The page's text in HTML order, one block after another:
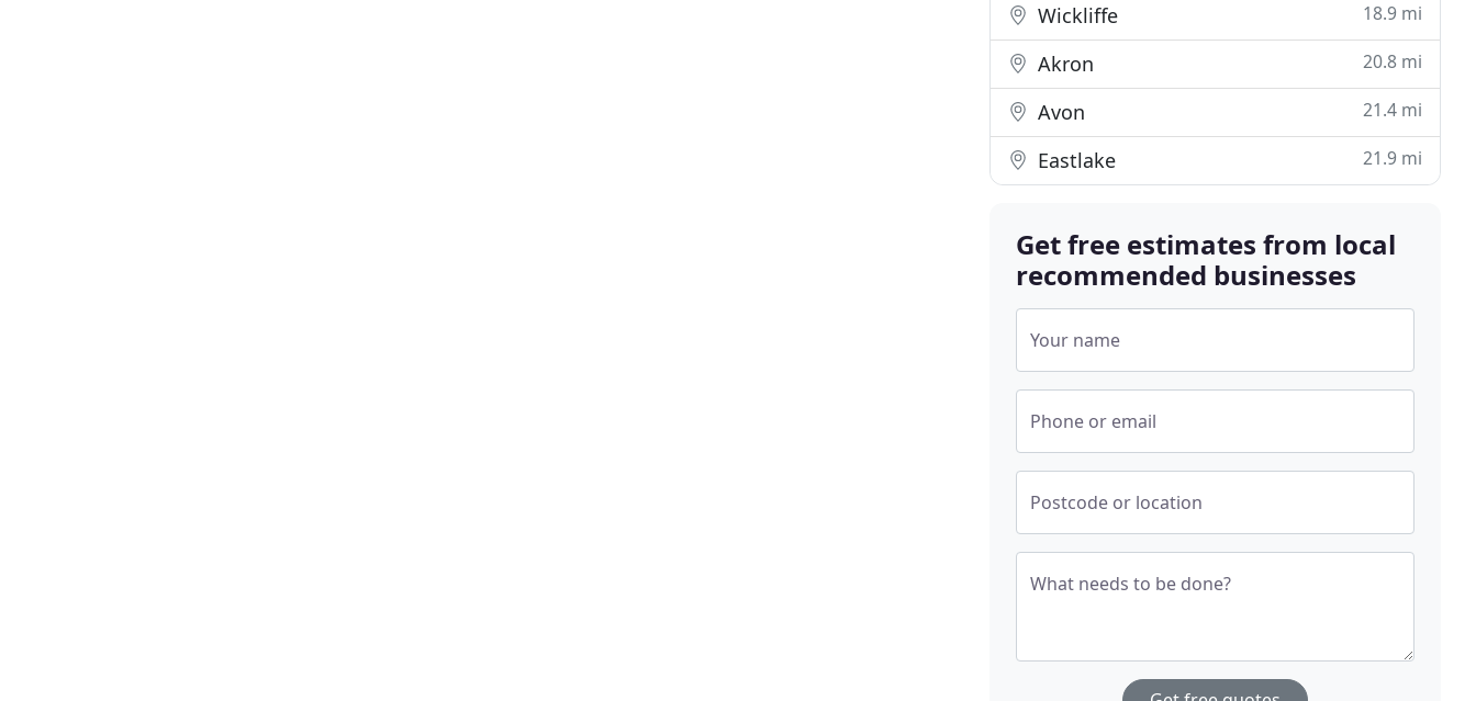
Wickliffe 18.9 mi
Akron 20.8 mi
Avon 21.4 mi
Eastlake 21.9 mi
Get free estimates from local
recommended businesses
Your name
Phone or email
Postcode or location
What needs to be done?